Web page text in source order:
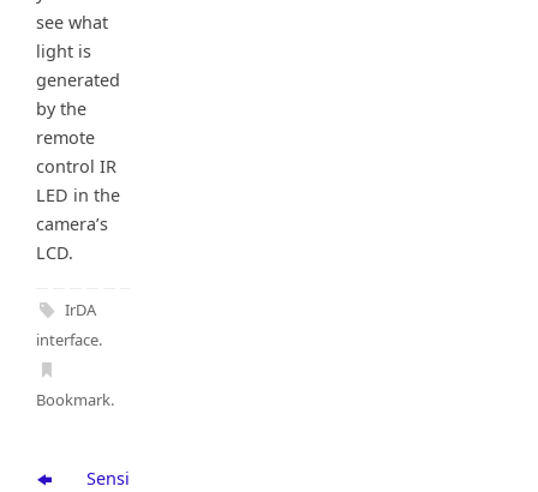
see what
light is
generated
by the
remote
control IR
LED in the
camera’s
LCD.
IrDA
interface.
Bookmark.
Sensing